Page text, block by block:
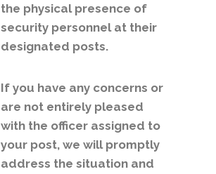
the physical presence of
security personnel at their
designated posts.
If you have any concerns or
are not entirely pleased
with the officer assigned to
your post, we will promptly
address the situation and